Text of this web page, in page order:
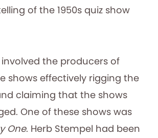
of the 1950s quiz show
the producers of
shows effectively rigging the
claiming that the shows
One of these shows was
One. Herb Stempel had been